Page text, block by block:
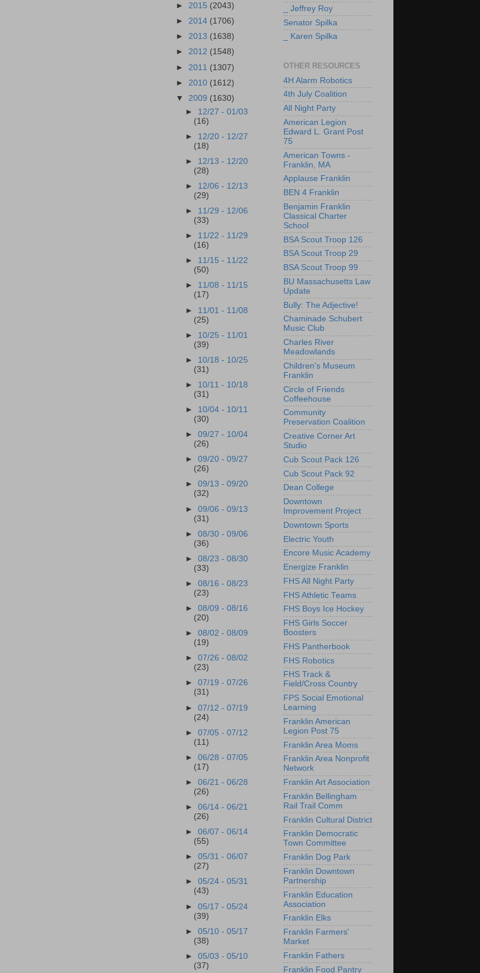
► 2015 (2043)
► 2014 (1706)
► 2013 (1638)
► 2012 (1548)
► 2011 (1307)
► 2010 (1612)
▼ 2009 (1630)
► 12/27 - 01/03
(16)
► 12/20 - 12/27
(18)
► 12/13 - 12/20
(28)
► 12/06 - 12/13
(29)
► 11/29 - 12/06
(33)
► 11/22 - 11/29
(16)
► 11/15 - 11/22
(50)
► 11/08 - 11/15
(17)
► 11/01 - 11/08
(25)
► 10/25 - 11/01
(39)
► 10/18 - 10/25
(31)
► 10/11 - 10/18
(31)
► 10/04 - 10/11
(30)
►09/27 - 10/04
(26)
►09/20 - 09/27
(26)
►09/13 - 09/20
(32)
►09/06 - 09/13
(31)
►08/30 - 09/06
(36)
►08/23 - 08/30
(33)
►08/16 - 08/23
(23)
►08/09 - 08/16
(20)
►08/02 - 08/09
(19)
►07/26 - 08/02
(23)
►07/19 - 07/26
(31)
►07/12 - 07/19
(24)
►07/05 - 07/12
(11)
►06/28 - 07/05
(17)
►06/21 - 06/28
(26)
►06/14 - 06/21
(26)
►06/07 - 06/14
(55)
►05/31 - 06/07
(27)
►05/24 - 05/31
(43)
►05/17 - 05/24
(39)
►05/10 - 05/17
(38)
►05/03 - 05/10
(37)
_ Jeffrey Roy
Senator Spilka
_ Karen Spilka
OTHER RESOURCES
4H Alarm Robotics
4th July Coalition
All Night Party
American Legion
Edward L. Grant Post
75
American Towns -
Franklin, MA
Applause Franklin
BEN 4 Franklin
Benjamin Franklin
Classical Charter
School
BSA Scout Troop 126
BSA Scout Troop 29
BSA Scout Troop 99
BU Massachusetts Law
Update
Bully: The Adjective!
Chaminade Schubert
Music Club
Charles River
Meadowlands
Children's Museum
Franklin
Circle of Friends
Coffeehouse
Community
Preservation Coalition
Creative Corner Art
Studio
Cub Scout Pack 126
Cub Scout Pack 92
Dean College
Downtown
Improvement Project
Downtown Sports
Electric Youth
Encore Music Academy
Energize Franklin
FHS All Night Party
FHS Athletic Teams
FHS Boys Ice Hockey
FHS Girls Soccer
Boosters
FHS Pantherbook
FHS Robotics
FHS Track &
Field/Cross Country
FPS Social Emotional
Learning
Franklin American
Legion Post 75
Franklin Area Moms
Franklin Area Nonprofit
Network
Franklin Art Association
Franklin Bellingham
Rail Trail Comm
Franklin Cultural District
Franklin Democratic
Town Committee
Franklin Dog Park
Franklin Downtown
Partnership
Franklin Education
Association
Franklin Elks
Franklin Farmers'
Market
Franklin Fathers
Franklin Food Pantry